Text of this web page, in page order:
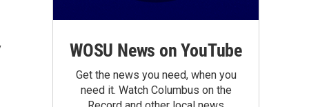
WOSU News on YouTube
Get the news you need, when you
need it. Watch Columbus on the